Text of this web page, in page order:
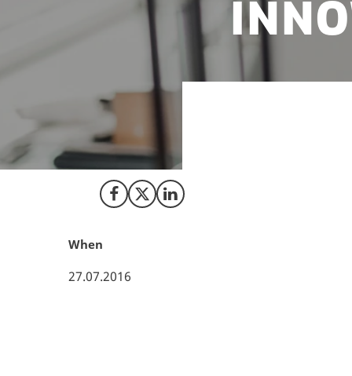
Share on Facebook
Share on X (Twitter)
Share on LinkedIn
When
27.07.2016